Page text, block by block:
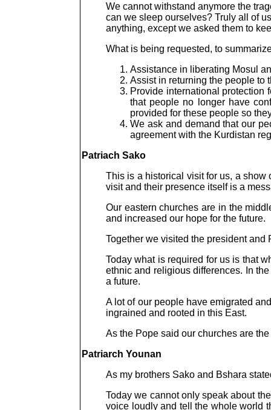
We cannot withstand anymore the
can we sleep ourselves? Truly all of
anything, except we asked them to
What is being requested, to
Assistance in liberating Mosul
Assist in returning the people to
Provide international protection
that people no longer have
provided for these people so
We ask and demand that our
agreement with the Kurdistan
Patriach Sako
This is a historical visit for us, a show
visit and their presence itself is a
Our eastern churches are in the
and increased our hope for the future.
Together we visited the president and
Today what is required for us is that
ethnic and religious differences. In
a future.
A lot of our people have emigrated
ingrained and rooted in this East.
As the Pope said our churches are
Patriarch Younan
As my brothers Sako and Bshara
Today we cannot only speak about
voice loudly and tell the whole world